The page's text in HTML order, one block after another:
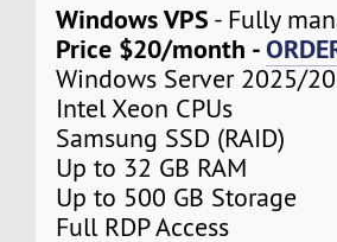
Windows VPS - Fully
Price $20/month -
Windows Server 2025/
Intel Xeon CPUs
Samsung SSD (RAID)
Up to 32 GB RAM
Up to 500 GB Storage
Full RDP Access